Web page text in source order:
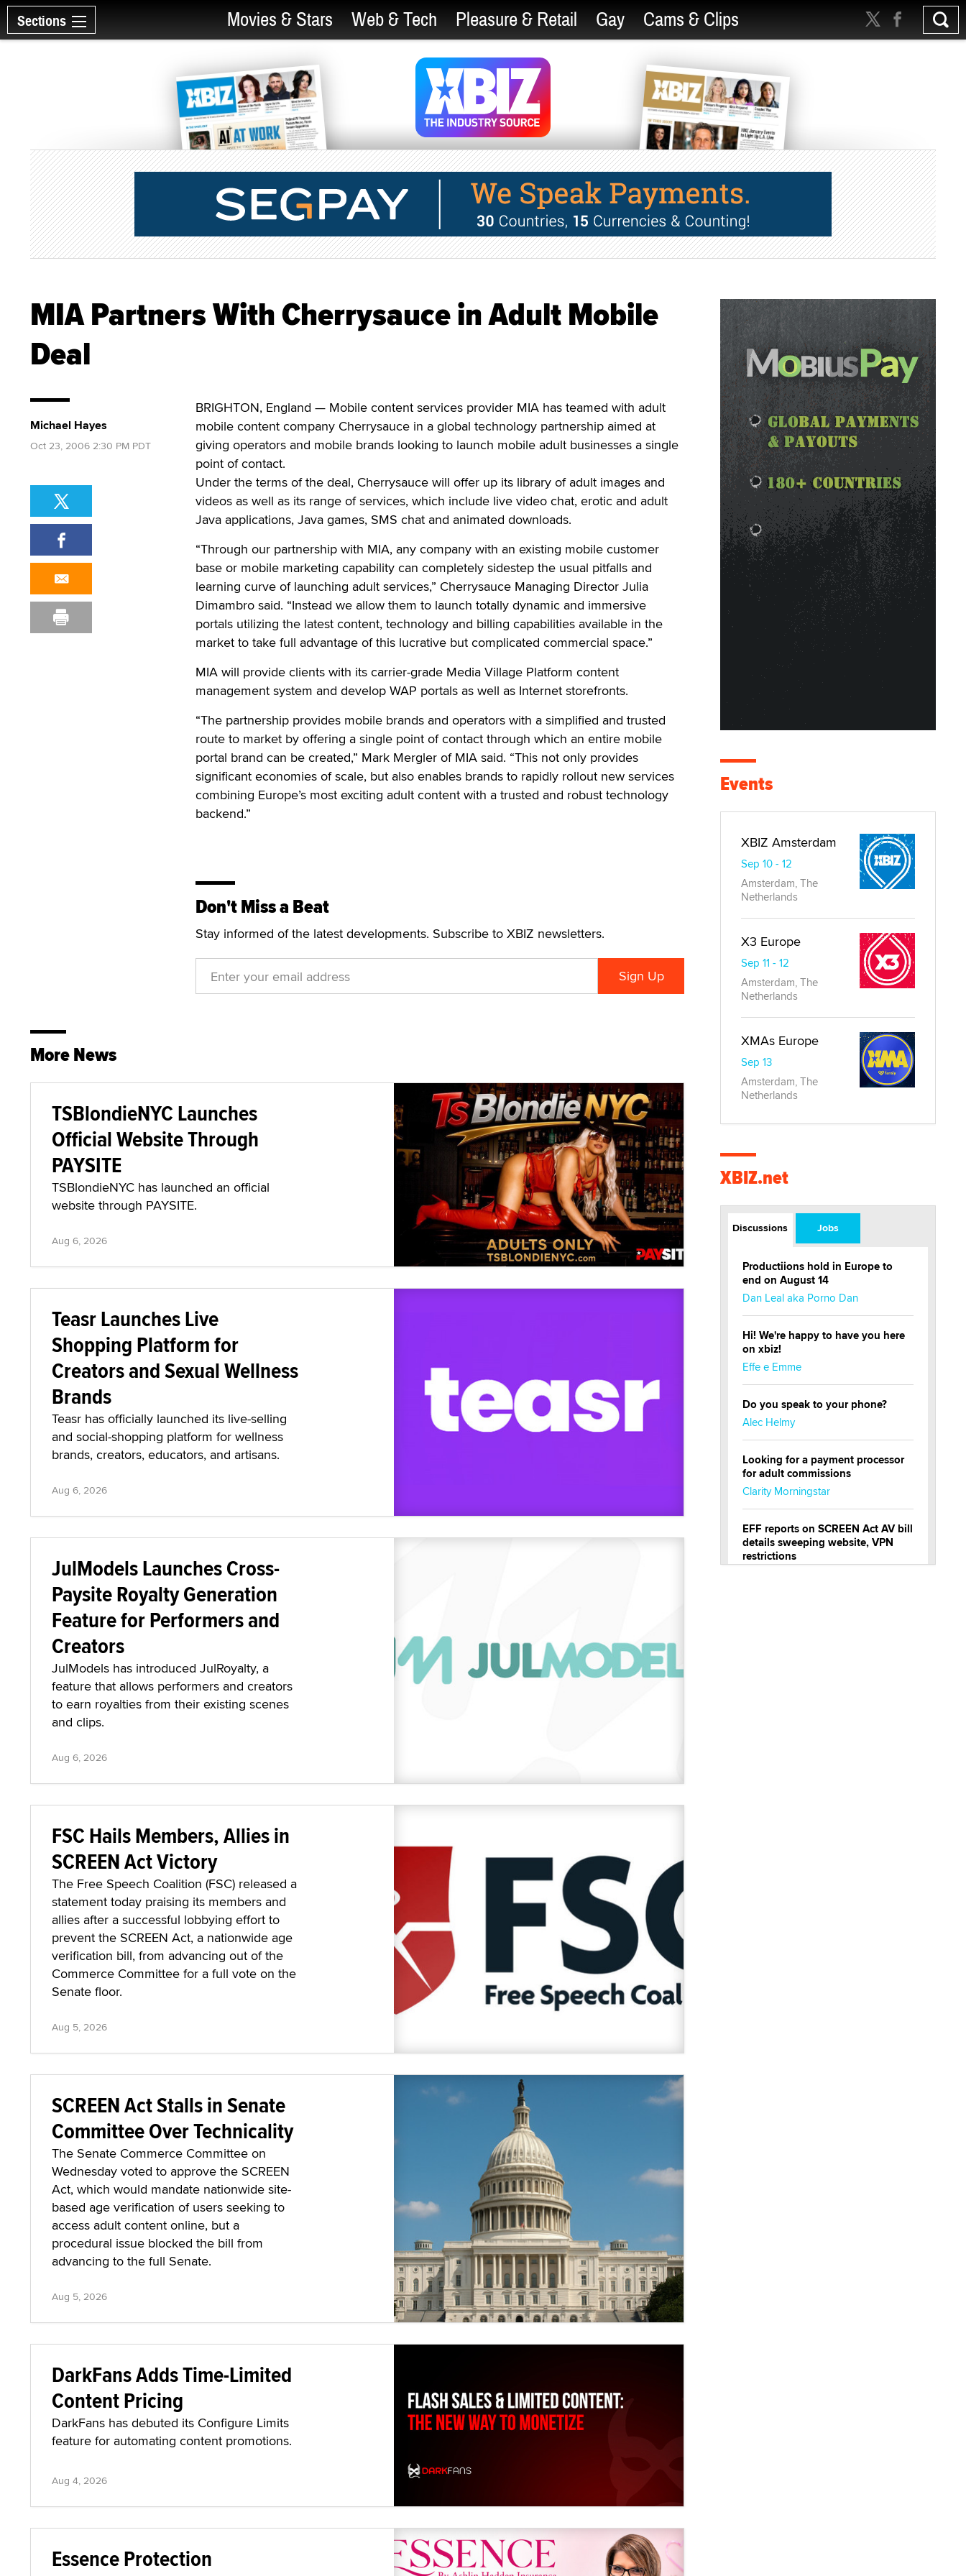
Sections Movies & Stars Web & Tech Pleasure & Retail Gay Cams & Clips
MIA Partners With Cherrysauce in Adult Mobile
Deal
BRIGHTON, England — Mobile content services provider MIA has teamed with adult
mobile content company Cherrysauce in a global technology partnership aimed at
giving operators and mobile brands looking to launch mobile adult businesses a single
point of contact.
Under the terms of the deal, Cherrysauce will offer up its library of adult images and
videos as well as its range of services, which include live video chat, erotic and adult
Java applications, Java games, SMS chat and animated downloads.
“Through our partnership with MIA, any company with an existing mobile customer
base or mobile marketing capability can completely sidestep the usual pitfalls and
learning curve of launching adult services,” Cherrysauce Managing Director Julia
Dimambro said. “Instead we allow them to launch totally dynamic and immersive
portals utilizing the latest content, technology and billing capabilities available in the
market to take full advantage of this lucrative but complicated commercial space.”
MIA will provide clients with its carrier-grade Media Village Platform content
management system and develop WAP portals as well as Internet storefronts.
“The partnership provides mobile brands and operators with a simplified and trusted
route to market by offering a single point of contact through which an entire mobile
portal brand can be created,” Mark Mergler of MIA said. “This not only provides
significant economies of scale, but also enables brands to rapidly rollout new services
combining Europe’s most exciting adult content with a trusted and robust technology
backend.”
Don't Miss a Beat
Stay informed of the latest developments. Subscribe to XBIZ newsletters.
Michael Hayes
Oct 23, 2006 2:30 PM PDT
More News
TSBlondieNYC Launches
Official Website Through
PAYSITE
TSBlondieNYC has launched an official
website through PAYSITE.
Aug 6, 2026
Teasr Launches Live
Shopping Platform for
Creators and Sexual Wellness
Brands
Teasr has officially launched its live-selling
and social-shopping platform for wellness
brands, creators, educators, and artisans.
Aug 6, 2026
JulModels Launches Cross-
Paysite Royalty Generation
Feature for Performers and
Creators
JulModels has introduced JulRoyalty, a
feature that allows performers and creators
to earn royalties from their existing scenes
and clips.
Aug 6, 2026
FSC Hails Members, Allies in
SCREEN Act Victory
The Free Speech Coalition (FSC) released a
statement today praising its members and
allies after a successful lobbying effort to
prevent the SCREEN Act, a nationwide age
verification bill, from advancing out of the
Commerce Committee for a full vote on the
Senate floor.
Aug 5, 2026
SCREEN Act Stalls in Senate
Committee Over Technicality
The Senate Commerce Committee on
Wednesday voted to approve the SCREEN
Act, which would mandate nationwide site-
based age verification of users seeking to
access adult content online, but a
procedural issue blocked the bill from
advancing to the full Senate.
Aug 5, 2026
DarkFans Adds Time-Limited
Content Pricing
DarkFans has debuted its Configure Limits
feature for automating content promotions.
Aug 4, 2026
Essence Protection
Events
XBIZ Amsterdam
Sep 10 - 12
Amsterdam, The
Netherlands
X3 Europe
Sep 11 - 12
Amsterdam, The
Netherlands
XMAs Europe
Sep 13
Amsterdam, The
Netherlands
XBIZ.net
Discussions Jobs
Productiions hold in Europe to
end on August 14
Dan Leal aka Porno Dan
Hi! We're happy to have you here
on xbiz!
Effe e Emme
Do you speak to your phone?
Alec Helmy
Looking for a payment processor
for adult commissions
Clarity Morningstar
EFF reports on SCREEN Act AV bill
details sweeping website, VPN
restrictions